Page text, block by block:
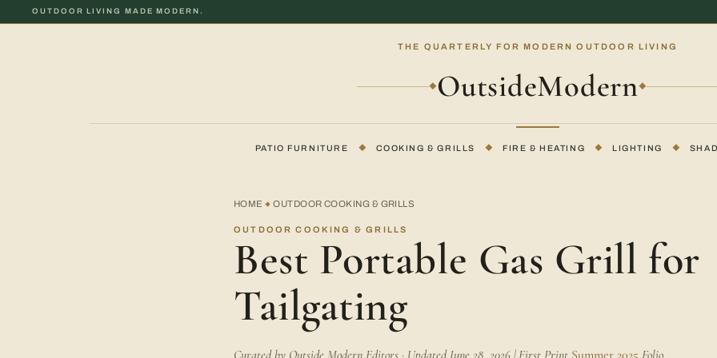
OUTDOOR LIVING MADE MODERN.
THE QUARTERLY FOR MODERN OUTDOOR LIVING
◆ OutsideModern◆
PATIO FURNITURE ◆ COOKING & GRILLS ◆ FIRE & HEATING ◆ LIGHTING ◆
HOME ◆ OUTDOOR COOKING & GRILLS
OUTDOOR COOKING & GRILLS
Best Portable Gas Grill for
Tailgating
Curated by Outside Modern Editors · Updated June 28, 2026 | First Print Summer 2025 Folio